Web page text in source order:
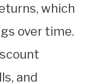
which
over time.
and